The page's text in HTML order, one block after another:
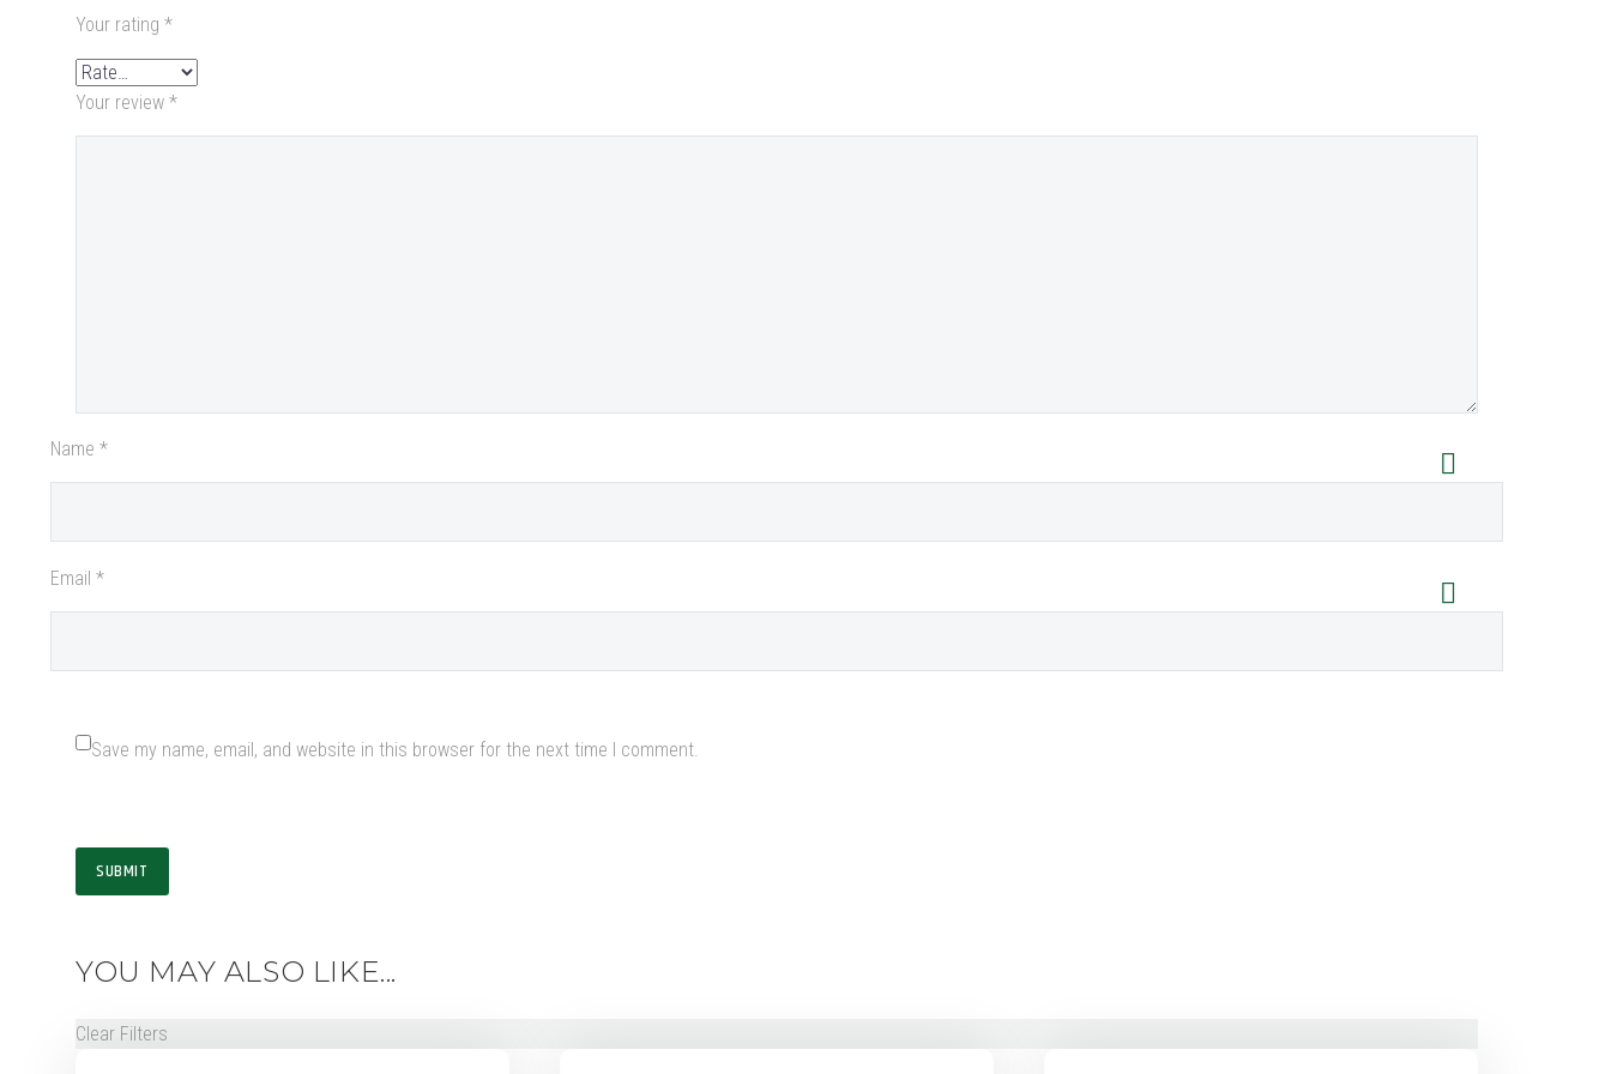
Your rating *
Your review *
Name *
Email *
Save my name, email, and website in this browser for the next time I comment.
SUBMIT
YOU MAY ALSO LIKE...
Clear Filters